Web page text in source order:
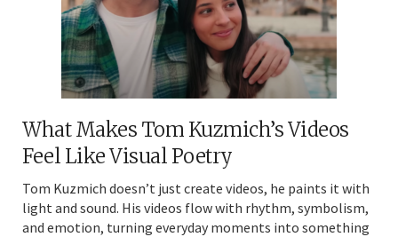
What Makes Tom Kuzmich’s Videos
Feel Like Visual Poetry
Tom Kuzmich doesn’t just create videos, he paints it with
light and sound. His videos flow with rhythm, symbolism,
and emotion, turning everyday moments into something